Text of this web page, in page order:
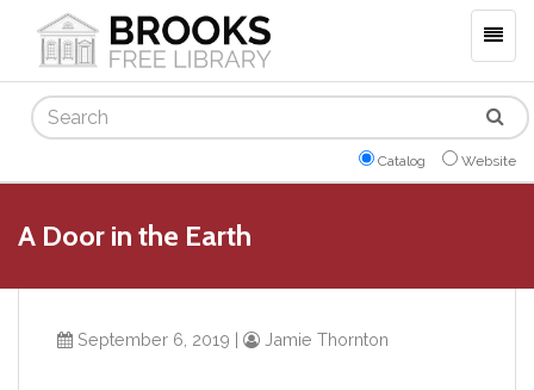
Search
Catalog Website
A Door in the Earth
September 6, 2019 | Jamie Thornton